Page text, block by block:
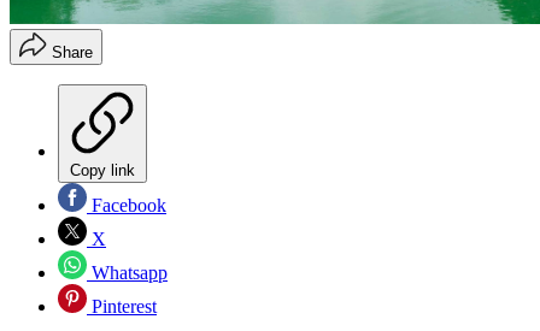
Share
Copy link
Facebook
X
Whatsapp
Pinterest